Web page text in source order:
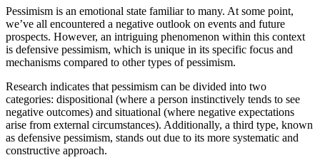
Pessimism is an emotional state familiar to many. At some point,
we’ve all encountered a negative outlook on events and future
prospects. However, an intriguing phenomenon within this context
is defensive pessimism, which is unique in its specific focus and
mechanisms compared to other types of pessimism.
Research indicates that pessimism can be divided into two
categories: dispositional (where a person instinctively tends to see
negative outcomes) and situational (where negative expectations
arise from external circumstances). Additionally, a third type, known
as defensive pessimism, stands out due to its more systematic and
constructive approach.